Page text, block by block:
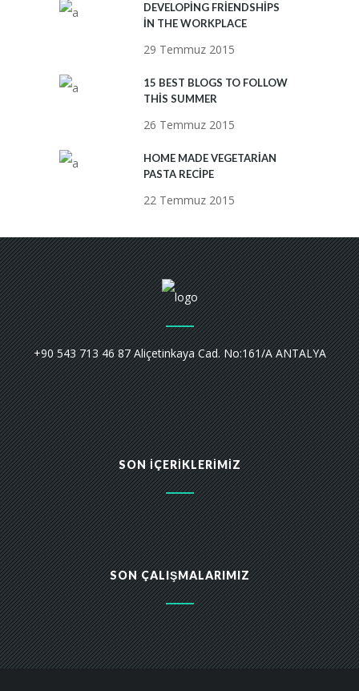
DEVELOPING FRIENDSHIPS
IN THE WORKPLACE
29 Temmuz 2015
15 BEST BLOGS TO FOLLOW
THIS SUMMER
26 Temmuz 2015
HOME MADE VEGETARIAN
PASTA RECIPE
22 Temmuz 2015
+90 543 713 46 87 Aliçetinkaya Cad. No:161/A ANTALYA
SON İÇERIKLERIMIZ
SON ÇALIŞMALARIMIZ